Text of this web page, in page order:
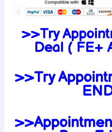
>>Try
Deal ( FE+
>>Try